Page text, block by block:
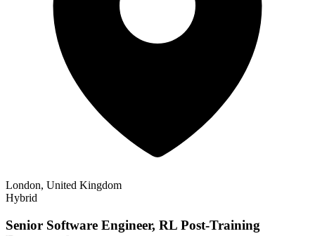
London, United Kingdom
Hybrid
Senior Software Engineer, RL Post-Training